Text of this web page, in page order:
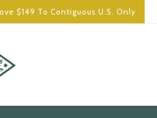
$149 To Contiguous U.S. Only